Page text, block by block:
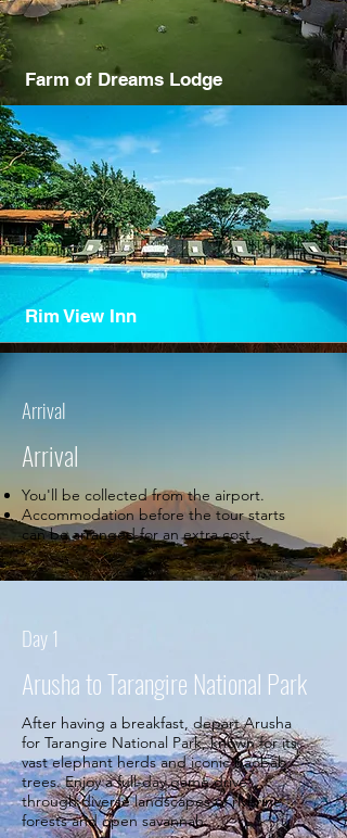
Farm of Dreams Lodge
Rim View Inn
Arrival
Arrival
You'll be collected from the airport.
Accommodation before the tour starts
can be arranged for an extra cost.
Day 1
Arusha to Tarangire National Park
After having a breakfast, depart Arusha
for Tarangire National Park, known for its
vast elephant herds and iconic baobab
trees. Enjoy a full-day game drive
through diverse landscapes of riverine
forests and open savannah.